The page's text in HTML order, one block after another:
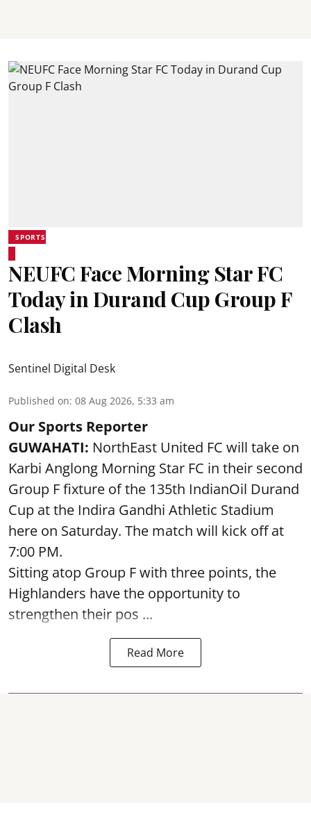
SPORTS
NEUFC Face Morning Star FC
Today in Durand Cup Group F
Clash
Sentinel Digital Desk
Published on: 08 Aug 2026, 5:33 am
Our Sports Reporter
GUWAHATI: NorthEast United FC will take on
Karbi Anglong Morning Star FC in their second
Group F fixture of the 135th IndianOil Durand
Cup at the Indira Gandhi Athletic Stadium
here on Saturday. The match will kick off at
7:00 PM.
Sitting atop Group F with three points, the
Highlanders have the opportunity to
strengthen their pos ...
Read More